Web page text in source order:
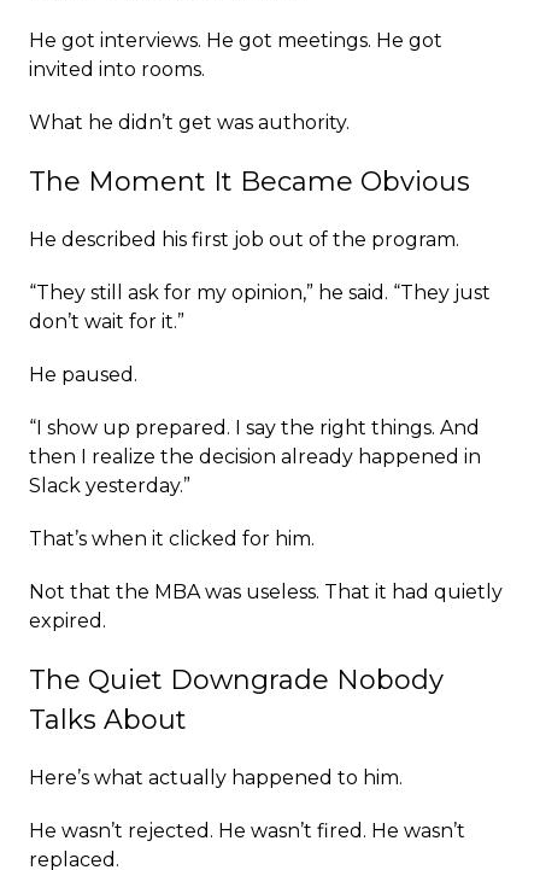
He got interviews. He got meetings. He got
invited into rooms.
What he didn’t get was authority.
The Moment It Became Obvious
He described his first job out of the program.
“They still ask for my opinion,” he said. “They just
don’t wait for it.”
He paused.
“I show up prepared. I say the right things. And
then I realize the decision already happened in
Slack yesterday.”
That’s when it clicked for him.
Not that the MBA was useless. That it had quietly
expired.
The Quiet Downgrade Nobody
Talks About
Here’s what actually happened to him.
He wasn’t rejected. He wasn’t fired. He wasn’t
replaced.